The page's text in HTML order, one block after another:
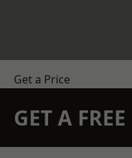
Get a Price
GET A